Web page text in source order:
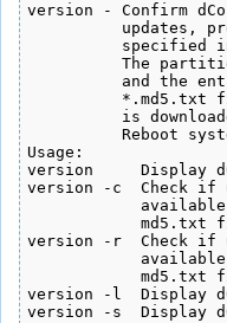
version - Confirm
updates,
specified
The
and the
*.md5.txt
is
Reboot
Usage:
version     Display
version -c  Check
md5.txt
version -r  Check if
md5.txt
version -l  Display
version -s  Display